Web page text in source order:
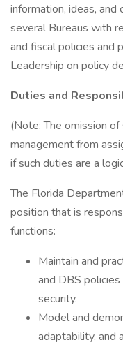
information, ideas,
several Bureaus with
and fiscal policies and
Leadership on policy
Duties and
(Note: The omission
management from
if such duties are a
The Florida
position that is
functions:
Maintain and
and DBS
security.
Model and
adaptability, and